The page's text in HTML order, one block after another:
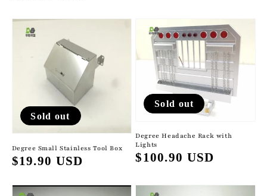
Degree Small Stainless Tool Box
Regular
$19.90 USD
Sold out
Degree Headache Rack with
Lights
Regular
$100.90 USD
Sold out